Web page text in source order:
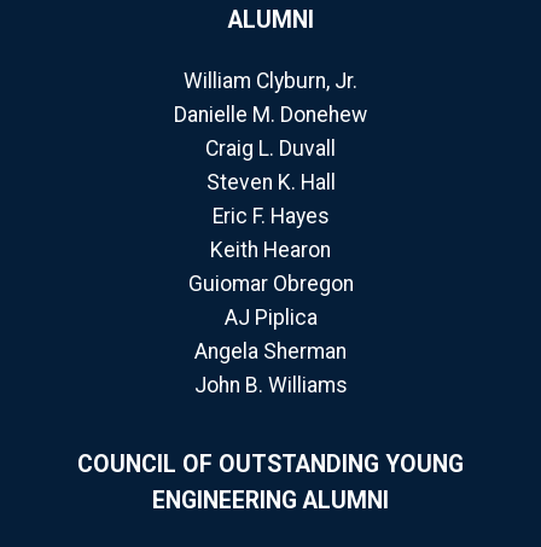
ALUMNI
William Clyburn, Jr.
Danielle M. Donehew
Craig L. Duvall
Steven K. Hall
Eric F. Hayes
Keith Hearon
Guiomar Obregon
AJ Piplica
Angela Sherman
John B. Williams
COUNCIL OF OUTSTANDING YOUNG
ENGINEERING ALUMNI